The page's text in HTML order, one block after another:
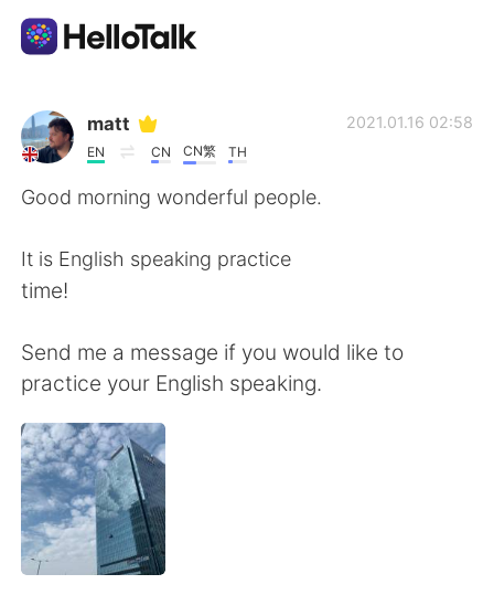
語学交換アプリ
AI Grammar Checker
繁體中文 Español
العربية
Deutsch
Русский
matt
EN CN CN繁 TH
2021.01.16 02:58
Good morning wonderful people.
It is English speaking practice
time!
Send me a message if you would like to
practice your English speaking.